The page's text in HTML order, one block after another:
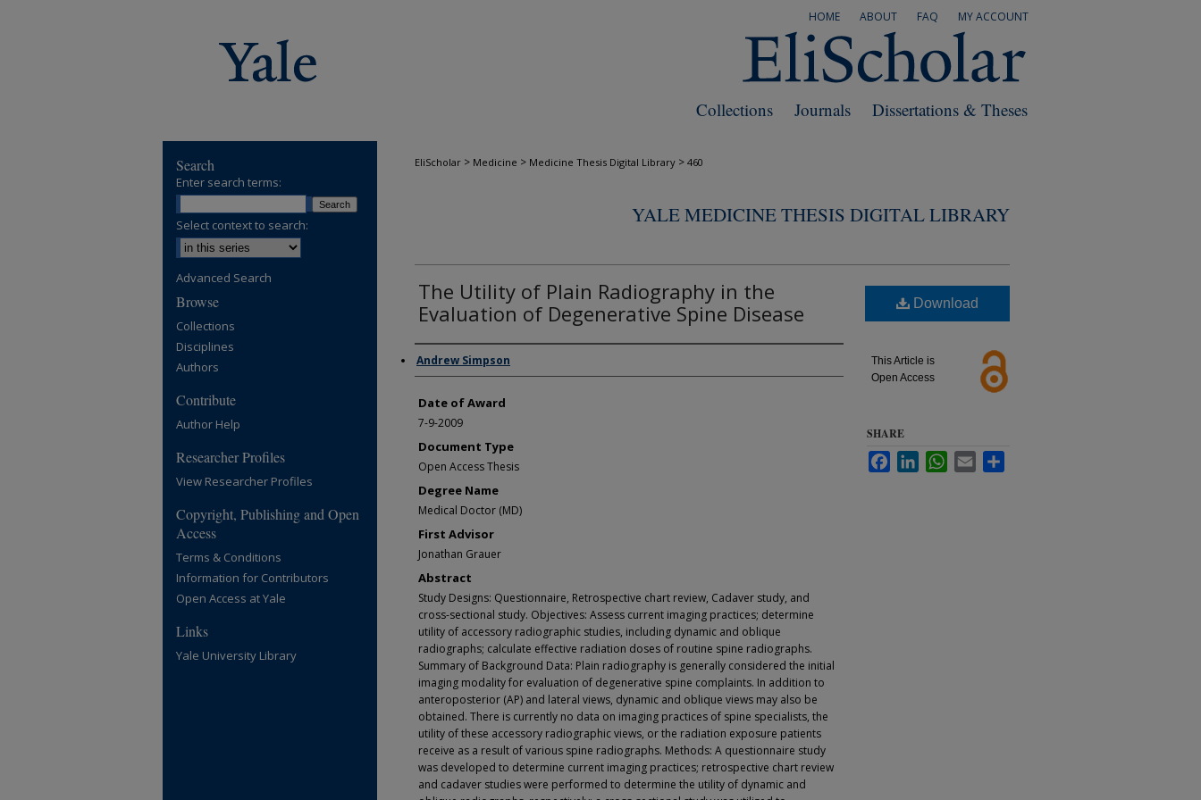
MY ACCOUNT
FAQ
ABOUT
HOME
Dissertations & Theses
Journals
Collections
EliScholar > Medicine > Medicine Thesis Digital Library > 460
YALE MEDICINE THESIS DIGITAL LIBRARY
The Utility of Plain Radiography in the
Evaluation of Degenerative Spine Disease
Author
Andrew Simpson
Date of Award
7-9-2009
Document Type
Open Access Thesis
Degree Name
Medical Doctor (MD)
First Advisor
Jonathan Grauer
Abstract
Study Designs: Questionnaire, Retrospective chart review, Cadaver study, and
cross-sectional study. Objectives: Assess current imaging practices; determine
utility of accessory radiographic studies, including dynamic and oblique
radiographs; calculate effective radiation doses of routine spine radiographs.
Summary of Background Data: Plain radiography is generally considered the initial
imaging modality for evaluation of degenerative spine complaints. In addition to
anteroposterior (AP) and lateral views, dynamic and oblique views may also be
obtained. There is currently no data on imaging practices of spine specialists, the
utility of these accessory radiographic views, or the radiation exposure patients
receive as a result of various spine radiographs. Methods: A questionnaire study
was developed to determine current imaging practices; retrospective chart review
and cadaver studies were performed to determine the utility of dynamic and
Download
This Article is
Open Access
SHARE
FacebookLinkedInWhatsApp
Email
Search
Enter search terms:
Select context to search:
Advanced Search
Browse
Collections
Disciplines
Authors
Contribute
Author Help
Researcher Profiles
View Researcher Profiles
Copyright, Publishing and Open
Access
Terms & Conditions
Information for Contributors
Open Access at Yale
Links
Yale University Library